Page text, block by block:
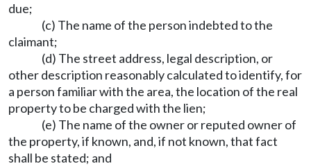
due;
(c) The name of the person indebted to the
claimant;
(d) The street address, legal description, or
other description reasonably calculated to identify, for
a person familiar with the area, the location of the real
property to be charged with the lien;
(e) The name of the owner or reputed owner of
the property, if known, and, if not known, that fact
shall be stated; and